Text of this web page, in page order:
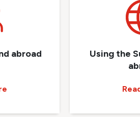
abroad
Using the